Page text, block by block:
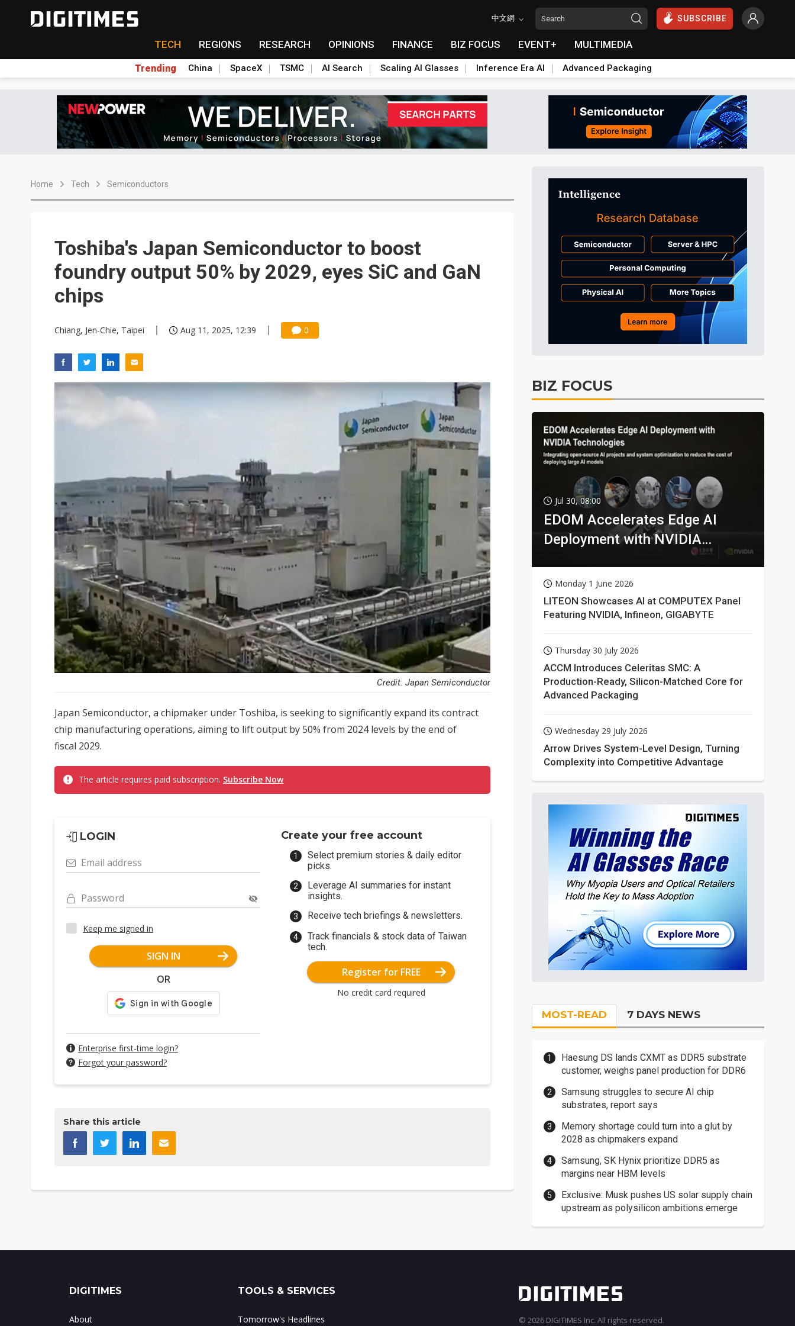
中文網 SUBSCRIBE
TECH REGIONS RESEARCH OPINIONS FINANCE BIZ FOCUS EVENT+ MULTIMEDIA
Trending China SpaceX TSMC AI Search Scaling AI Glasses Inference Era AI Advanced Packaging
Home Tech Semiconductors
Toshiba's Japan Semiconductor to boost
foundry output 50% by 2029, eyes SiC and GaN
chips
Chiang, Jen-Chie, Taipei Aug 11, 2025, 12:39 0
Credit: Japan Semiconductor
Japan Semiconductor, a chipmaker under Toshiba, is seeking to significantly expand its contract
chip manufacturing operations, aiming to lift output by 50% from 2024 levels by the end of
fiscal 2029.
The article requires paid subscription. Subscribe Now
LOGIN
Email address
Password
Keep me signed in
SIGN IN
OR
Enterprise first-time login?
Forgot your password?
Create your free account
Select premium stories & daily editor
picks.
Leverage AI summaries for instant
insights.
Receive tech briefings & newsletters.
Track financials & stock data of Taiwan
tech.
Register for FREE
No credit card required
Share this article
BIZ FOCUS
Jul 30, 08:00
EDOM Accelerates Edge AI
Deployment with NVIDIA
Monday 1 June 2026
LITEON Showcases AI at COMPUTEX Panel
Featuring NVIDIA, Infineon, GIGABYTE
Thursday 30 July 2026
ACCM Introduces Celeritas SMC: A
Production-Ready, Silicon-Matched Core for
Advanced Packaging
Wednesday 29 July 2026
Arrow Drives System-Level Design, Turning
Complexity into Competitive Advantage
MOST-READ 7 DAYS NEWS
Haesung DS lands CXMT as DDR5 substrate
customer, weighs panel production for DDR6
Samsung struggles to secure AI chip
substrates, report says
Memory shortage could turn into a glut by
2028 as chipmakers expand
Samsung, SK Hynix prioritize DDR5 as
margins near HBM levels
Exclusive: Musk pushes US solar supply chain
upstream as polysilicon ambitions emerge
DIGITIMES
About
TOOLS & SERVICES
Tomorrow's Headlines © 2026 DIGITIMES Inc. All rights reserved.